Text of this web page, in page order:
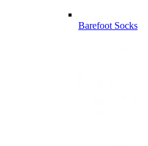
Barefoot Socks